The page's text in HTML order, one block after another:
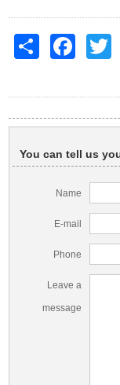
Share
You can tell us
Name
E-mail
Phone
Leave a
message